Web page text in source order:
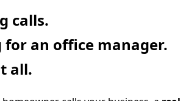
calls.
for an office manager.
all.